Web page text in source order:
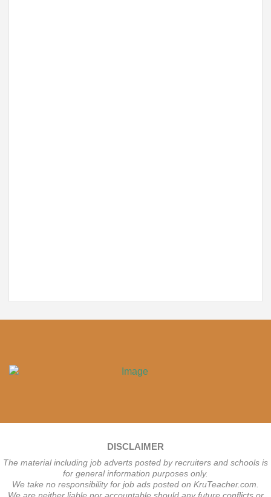
DISCLAIMER
The material including job adverts posted by recruiters and schools is
for general information purposes only.
We take no responsibility for job ads posted on KruTeacher.com.